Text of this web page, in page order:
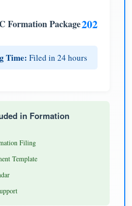
Formation Package202
Time: Filed in 24 hours
in Formation
Filing
Template